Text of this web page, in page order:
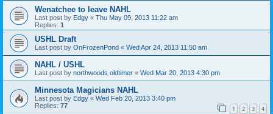
Wenatchee to leave NAHL
Last post by Edgy « Thu May 09, 2013 11:22 am
Replies: 1
USHL Draft
Last post by OnFrozenPond « Wed Apr 24, 2013 11:50 am
NAHL / USHL
Last post by northwoods oldtimer « Wed Mar 20, 2013 4:30 pm
Minnesota Magicians NAHL
Last post by Edgy « Wed Feb 20, 2013 3:40 pm
Replies: 77 1 2 3 4